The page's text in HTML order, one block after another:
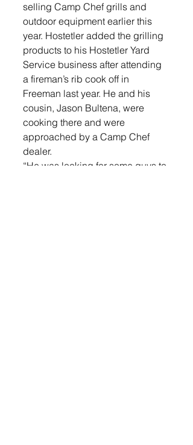
selling Camp Chef grills and
outdoor equipment earlier this
year. Hostetler added the grilling
products to his Hostetler Yard
Service business after attending
a fireman’s rib cook off in
Freeman last year. He and his
cousin, Jason Bultena, were
cooking there and were
approached by a Camp Chef
dealer.
“He was looking for some guys to